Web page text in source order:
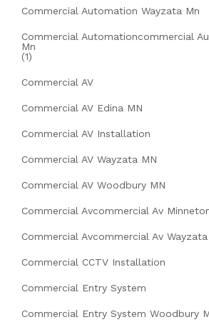
Commercial Automation Wayzata Mn
Commercial Automationcommercial
Mn
(1)
Commercial AV
Commercial AV Edina MN
Commercial AV Installation
Commercial AV Wayzata MN
Commercial AV Woodbury MN
Commercial Avcommercial Av
Commercial Avcommercial Av
Commercial CCTV Installation
Commercial Entry System
Commercial Entry System Woodbury